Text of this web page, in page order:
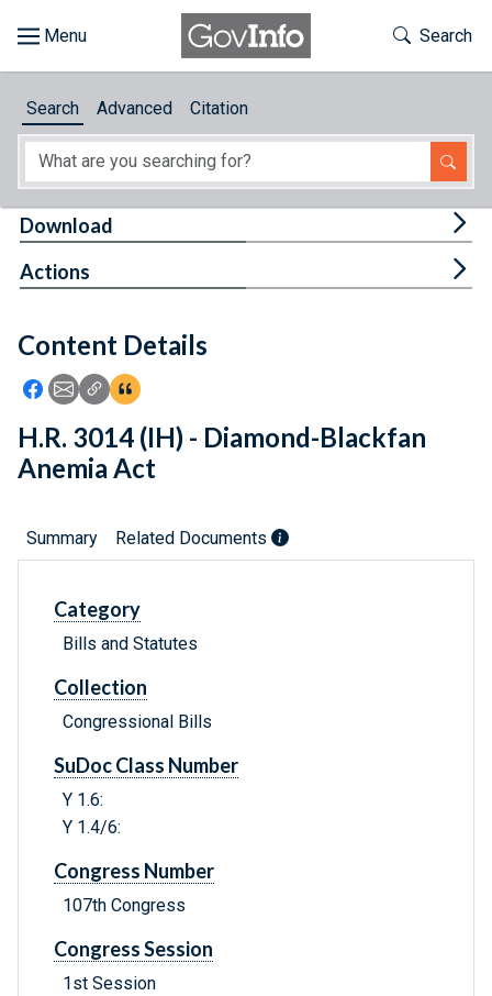
About
Feedback
Toggle
Search
Search Advanced Citation
Content Details
Icon: Share using Facebook
Icon: Share using Email
Icon: Copy Link URL
Icon:View Citations
Download
Actions
H.R. 3014 (IH) - Diamond-Blackfan
Anemia Act
Summary Related Documents
Category
Bills and Statutes
Collection
Congressional Bills
SuDoc Class Number
Y 1.6:
Y 1.4/6:
Congress Number
107th Congress
Congress Session
1st Session